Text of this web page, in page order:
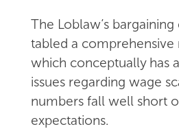
The Loblaw’s
tabled a
which conceptually has
issues regarding wage
numbers fall well short
expectations.